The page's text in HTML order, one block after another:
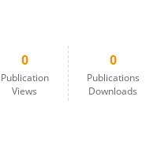
0
Publication
Views
0
Publications
Downloads